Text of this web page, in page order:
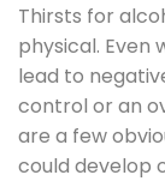
Thirsts for
physical. Even
lead to
control or an
are a few
could develop